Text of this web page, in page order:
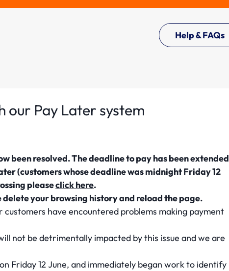
Help & FAQs
our Pay Later system
been resolved. The deadline to pay has been extended
(customers whose deadline was midnight Friday 12
pleaseclick here.
your browsing history and reload the page.
have encountered problems making payment
not be detrimentally impacted by this issue and we are
Friday 12 June, and immediately began work to identify